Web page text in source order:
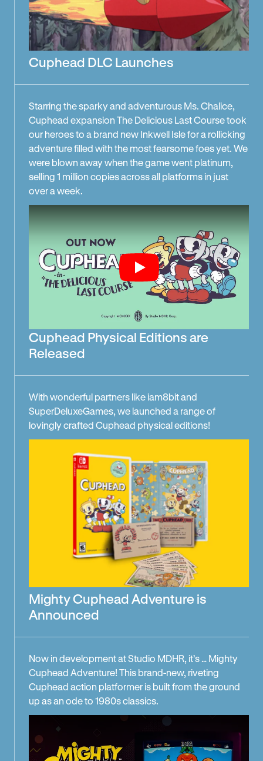
Cuphead DLC Launches
Starring the sparky and adventurous Ms. Chalice,
Cuphead expansion The Delicious Last Course took
our heroes to a brand new Inkwell Isle for a rollicking
adventure filled with the most fearsome foes yet. We
were blown away when the game went platinum,
selling 1 million copies across all platforms in just
over a week.
Play
Cuphead Physical Editions are
Released
With wonderful partners like iam8bit and
SuperDeluxeGames, we launched a range of
lovingly crafted Cuphead physical editions!
Mighty Cuphead Adventure is
Announced
Now in development at Studio MDHR, it’s … Mighty
Cuphead Adventure! This brand-new, riveting
Cuphead action platformer is built from the ground
up as an ode to 1980s classics.